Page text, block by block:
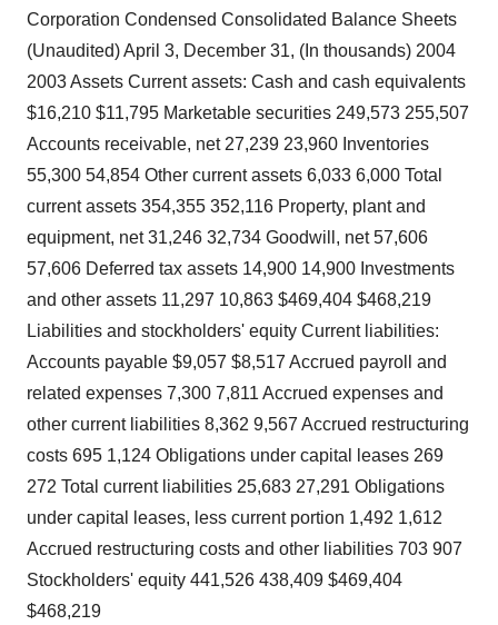
Corporation Condensed Consolidated Balance Sheets
(Unaudited) April 3, December 31, (In thousands) 2004
2003 Assets Current assets: Cash and cash equivalents
$16,210 $11,795 Marketable securities 249,573 255,507
Accounts receivable, net 27,239 23,960 Inventories
55,300 54,854 Other current assets 6,033 6,000 Total
current assets 354,355 352,116 Property, plant and
equipment, net 31,246 32,734 Goodwill, net 57,606
57,606 Deferred tax assets 14,900 14,900 Investments
and other assets 11,297 10,863 $469,404 $468,219
Liabilities and stockholders' equity Current liabilities:
Accounts payable $9,057 $8,517 Accrued payroll and
related expenses 7,300 7,811 Accrued expenses and
other current liabilities 8,362 9,567 Accrued restructuring
costs 695 1,124 Obligations under capital leases 269
272 Total current liabilities 25,683 27,291 Obligations
under capital leases, less current portion 1,492 1,612
Accrued restructuring costs and other liabilities 703 907
Stockholders' equity 441,526 438,409 $469,404
$468,219